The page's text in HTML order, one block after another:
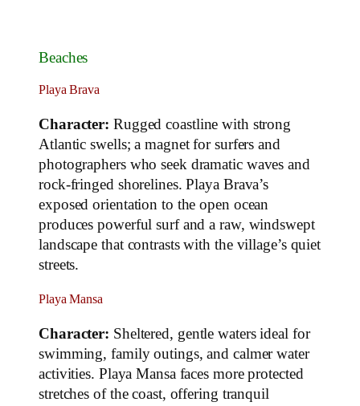
Beaches
Playa Brava
Character: Rugged coastline with strong
Atlantic swells; a magnet for surfers and
photographers who seek dramatic waves and
rock‑fringed shorelines. Playa Brava’s
exposed orientation to the open ocean
produces powerful surf and a raw, windswept
landscape that contrasts with the village’s quiet
streets.
Playa Mansa
Character: Sheltered, gentle waters ideal for
swimming, family outings, and calmer water
activities. Playa Mansa faces more protected
stretches of the coast, offering tranquil